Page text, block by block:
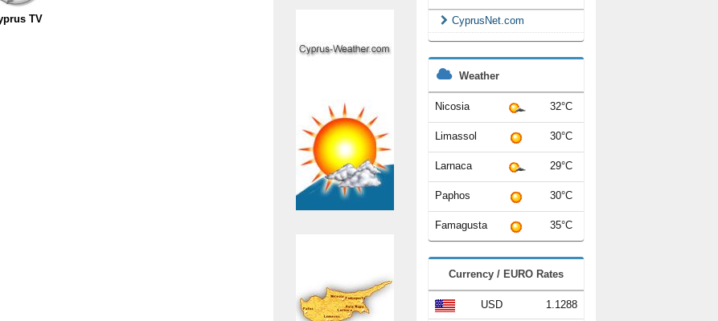
TV CyprusNet.com
Weather
Nicosia 32°C
Limassol 30°C
Larnaca 29°C
Paphos 30°C
Famagusta 35°C
Currency / EURO Rates
USD 1.1288